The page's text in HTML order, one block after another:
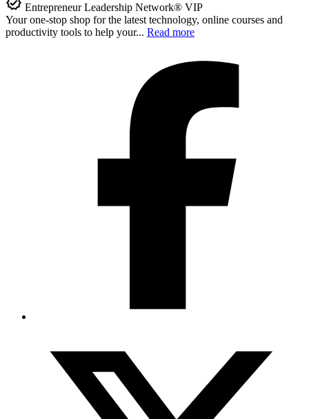
Entrepreneur Leadership Network® VIP
Your one-stop shop for the latest technology, online courses and
productivity tools to help your... Read more